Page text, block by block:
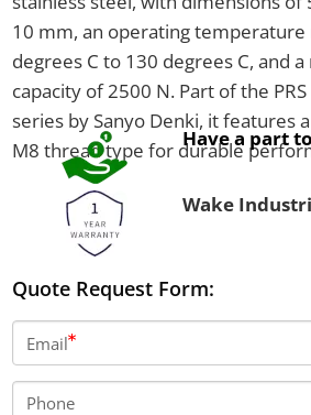
10 mm, an operating temperature
degrees C to 130 degrees C, and
capacity of 2500 N. Part of the
series by Sanyo Denki, it features
M8 thread type for durable
Have a part
Wake
Quote Request Form:
Email
Phone